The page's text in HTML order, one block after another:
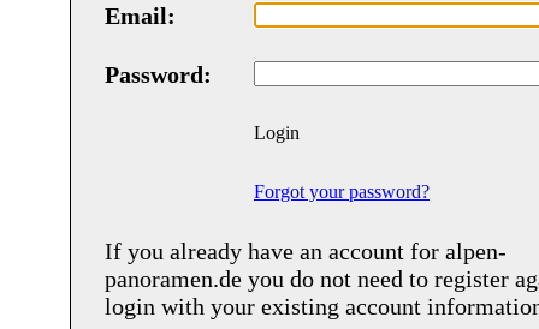
Email:
Password:
Login
Forgot your password?
If you already have an account for alpen-
panoramen.de you do not need to register
login with your existing account